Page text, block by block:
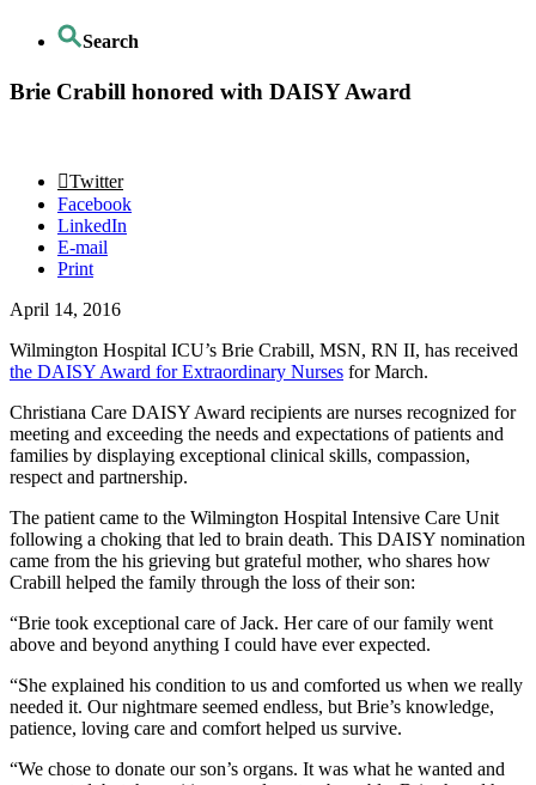
Search
Brie Crabill honored with DAISY Award
Twitter
Facebook
LinkedIn
E-mail
Print
April 14, 2016
Wilmington Hospital ICU’s Brie Crabill, MSN, RN II, has received
the DAISY Award for Extraordinary Nurses for March.
Christiana Care DAISY Award recipients are nurses recognized for
meeting and exceeding the needs and expectations of patients and
families by displaying exceptional clinical skills, compassion,
respect and partnership.
The patient came to the Wilmington Hospital Intensive Care Unit
following a choking that led to brain death. This DAISY nomination
came from the his grieving but grateful mother, who shares how
Crabill helped the family through the loss of their son:
“Brie took exceptional care of Jack. Her care of our family went
above and beyond anything I could have ever expected.
“She explained his condition to us and comforted us when we really
needed it. Our nightmare seemed endless, but Brie’s knowledge,
patience, loving care and comfort helped us survive.
“We chose to donate our son’s organs. It was what he wanted and